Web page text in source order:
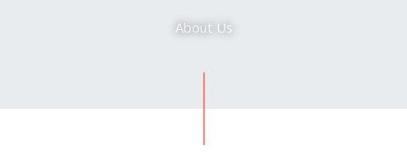
About Us